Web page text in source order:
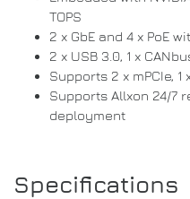
TOPS
2 x GbE and 4 x PoE
2 x USB 3.0, 1 x
Supports 2 x mPCIe, 1
Supports Allxon 24/7
deployment
Specifications